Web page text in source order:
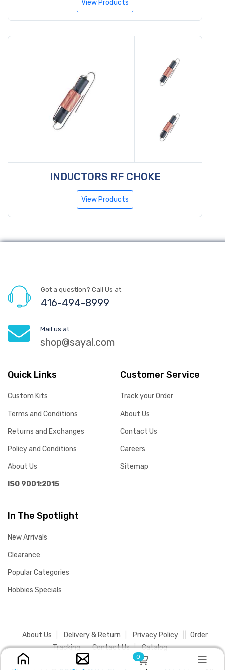
View Products
INDUCTORS RF CHOKE
View Products
Got a question? Call Us at
416-494-8999
Mail us at
shop@sayal.com
Quick Links
Custom Kits
Terms and Conditions
Returns and Exchanges
Policy and Conditions
About Us
ISO 9001:2015
Customer Service
Track your Order
About Us
Contact Us
Careers
Sitemap
In The Spotlight
New Arrivals
Clearance
Popular Categories
Hobbies Specials
About Us Delivery & Return Privacy Policy
Order
Tracking
Contact Us Catalog
0